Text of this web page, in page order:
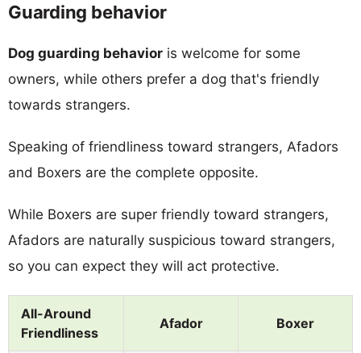
Guarding behavior
Dog guarding behavior is welcome for some
owners, while others prefer a dog that's friendly
towards strangers.
Speaking of friendliness toward strangers, Afadors
and Boxers are the complete opposite.
While Boxers are super friendly toward strangers,
Afadors are naturally suspicious toward strangers,
so you can expect they will act protective.
All-Around
Friendliness
Afador Boxer